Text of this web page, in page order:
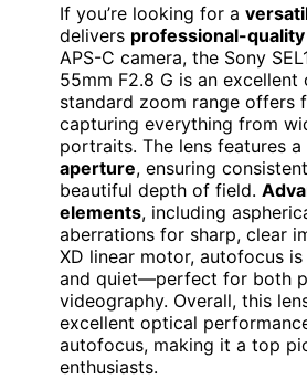
If you’re looking for a
delivers professional-
APS-C camera, the Sony
55mm F2.8 G is an excellent
standard zoom range offers
capturing everything from
portraits. The lens features a
aperture, ensuring
beautiful depth of field.
elements, including
aberrations for sharp, clear
XD linear motor, autofocus
and quiet—perfect for both
videography. Overall, this
excellent optical
autofocus, making it a top
enthusiasts.